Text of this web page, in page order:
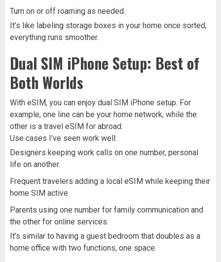
Turn on or off roaming as needed.
It’s like labeling storage boxes in your home once sorted,
everything runs smoother.
Dual SIM iPhone Setup: Best of
Both Worlds
With eSIM, you can enjoy dual SIM iPhone setup. For
example, one line can be your home network, while the
other is a travel eSIM for abroad.
Use cases I’ve seen work well:
Designers keeping work calls on one number, personal
life on another.
Frequent travelers adding a local eSIM while keeping their
home SIM active.
Parents using one number for family communication and
the other for online services.
It’s similar to having a guest bedroom that doubles as a
home office with two functions, one space.